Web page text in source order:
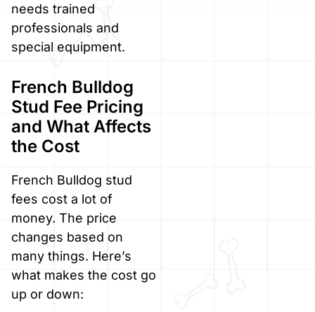
needs trained
professionals and
special equipment.
French Bulldog
Stud Fee Pricing
and What Affects
the Cost
French Bulldog stud
fees cost a lot of
money. The price
changes based on
many things. Here’s
what makes the cost go
up or down: